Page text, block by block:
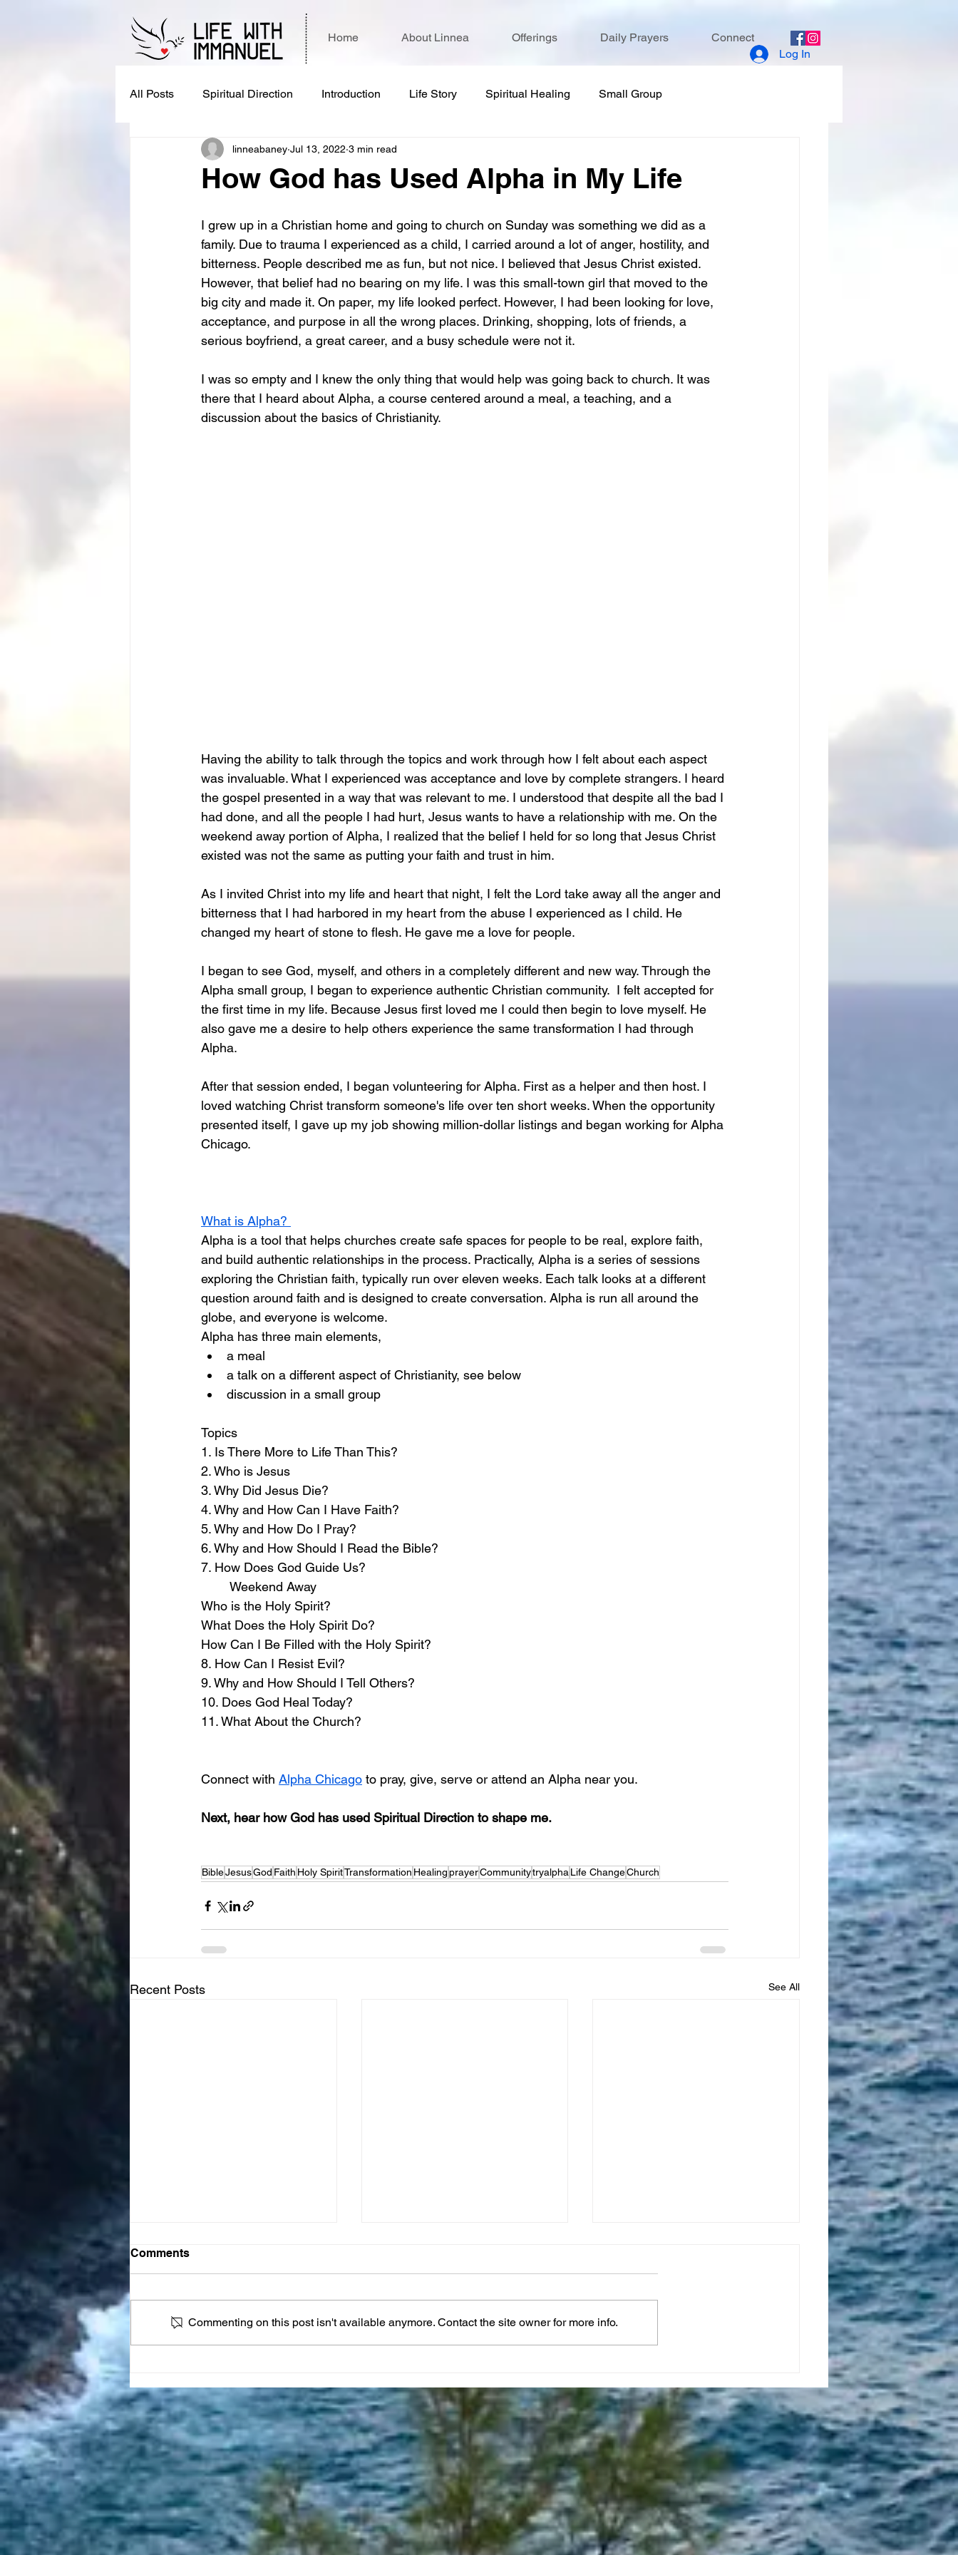
Home About Linnea Offerings Daily Prayers
Connect
Log In
All Posts Spiritual Direction Introduction Life Story Spiritual Healing Small Group
How God has Used Alpha in My Life
linneabaney Jul 13, 2022 3 min read
I grew up in a Christian home and going to church on Sunday was something we did as a
family. Due to trauma I experienced as a child, I carried around a lot of anger, hostility, and
bitterness. People described me as fun, but not nice. I believed that Jesus Christ existed.
However, that belief had no bearing on my life. I was this small-town girl that moved to the
big city and made it. On paper, my life looked perfect. However, I had been looking for love,
acceptance, and purpose in all the wrong places. Drinking, shopping, lots of friends, a
serious boyfriend, a great career, and a busy schedule were not it.
I was so empty and I knew the only thing that would help was going back to church. It was
there that I heard about Alpha, a course centered around a meal, a teaching, and a
discussion about the basics of Christianity.
Having the ability to talk through the topics and work through how I felt about each aspect
was invaluable. What I experienced was acceptance and love by complete strangers. I heard
the gospel presented in a way that was relevant to me. I understood that despite all the bad I
had done, and all the people I had hurt, Jesus wants to have a relationship with me. On the
weekend away portion of Alpha, I realized that the belief I held for so long that Jesus Christ
existed was not the same as putting your faith and trust in him.
As I invited Christ into my life and heart that night, I felt the Lord take away all the anger and
bitterness that I had harbored in my heart from the abuse I experienced as I child. He
changed my heart of stone to flesh. He gave me a love for people.
I began to see God, myself, and others in a completely different and new way. Through the
Alpha small group, I began to experience authentic Christian community.  I felt accepted for
the first time in my life. Because Jesus first loved me I could then begin to love myself. He
also gave me a desire to help others experience the same transformation I had through
Alpha.
After that session ended, I began volunteering for Alpha. First as a helper and then host. I
loved watching Christ transform someone's life over ten short weeks. When the opportunity
presented itself, I gave up my job showing million-dollar listings and began working for Alpha
Chicago.
What is Alpha?
Alpha is a tool that helps churches create safe spaces for people to be real, explore faith,
and build authentic relationships in the process. Practically, Alpha is a series of sessions
exploring the Christian faith, typically run over eleven weeks. Each talk looks at a different
question around faith and is designed to create conversation. Alpha is run all around the
globe, and everyone is welcome.
Alpha has three main elements,
a meal
a talk on a different aspect of Christianity, see below
discussion in a small group
Topics
1. Is There More to Life Than This?
2. Who is Jesus
3. Why Did Jesus Die?
4. Why and How Can I Have Faith?
5. Why and How Do I Pray?
6. Why and How Should I Read the Bible?
7. How Does God Guide Us?
        Weekend Away
Who is the Holy Spirit?
What Does the Holy Spirit Do?
How Can I Be Filled with the Holy Spirit?
8. How Can I Resist Evil?
9. Why and How Should I Tell Others?
10. Does God Heal Today?
11. What About the Church?
Connect with Alpha Chicago to pray, give, serve or attend an Alpha near you.
Next, hear how God has used Spiritual Direction to shape me.
BibleJesusGod Faith Holy SpiritTransformation HealingprayerCommunitytryalphaLife ChangeChurch
Recent Posts See All
JOY Reset Prayer
Comments
Commenting on this post isn't available anymore. Contact the site owner for more info.